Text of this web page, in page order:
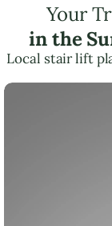
Your
in the
Local stair lift